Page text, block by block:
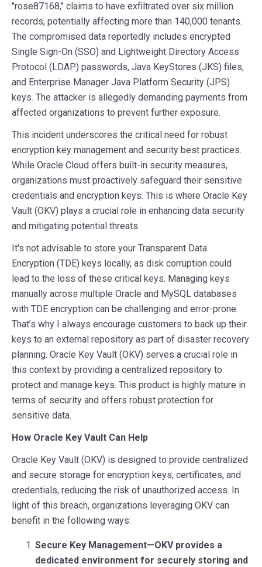
"rose87168," claims to have exfiltrated over six million
records, potentially affecting more than 140,000 tenants.
The compromised data reportedly includes encrypted
Single Sign-On (SSO) and Lightweight Directory Access
Protocol (LDAP) passwords, Java KeyStores (JKS) files,
and Enterprise Manager Java Platform Security (JPS)
keys. The attacker is allegedly demanding payments from
affected organizations to prevent further exposure.
This incident underscores the critical need for robust
encryption key management and security best practices.
While Oracle Cloud offers built-in security measures,
organizations must proactively safeguard their sensitive
credentials and encryption keys. This is where Oracle Key
Vault (OKV) plays a crucial role in enhancing data security
and mitigating potential threats.
It's not advisable to store your Transparent Data
Encryption (TDE) keys locally, as disk corruption could
lead to the loss of these critical keys. Managing keys
manually across multiple Oracle and MySQL databases
with TDE encryption can be challenging and error-prone.
That’s why I always encourage customers to back up their
keys to an external repository as part of disaster recovery
planning. Oracle Key Vault (OKV) serves a crucial role in
this context by providing a centralized repository to
protect and manage keys. This product is highly mature in
terms of security and offers robust protection for
sensitive data.
How Oracle Key Vault Can Help
Oracle Key Vault (OKV) is designed to provide centralized
and secure storage for encryption keys, certificates, and
credentials, reducing the risk of unauthorized access. In
light of this breach, organizations leveraging OKV can
benefit in the following ways:
Secure Key Management—OKV provides a
dedicated environment for securely storing and